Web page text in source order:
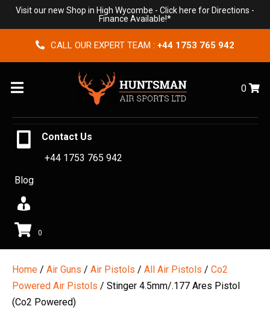
Visit our new Shop in High Wycombe - Click here for Directions -
Finance Available!*
CALL OUR EXPERT TEAM : +44 1753 765 942
Menu 0
Contact Us
+44 1753 765 942
Blog
0
Home / Air Guns / Air Pistols / All Air Pistols / Co2
Powered Air Pistols / Stinger 4.5mm/.177 Ares Pistol
(Co2 Powered)